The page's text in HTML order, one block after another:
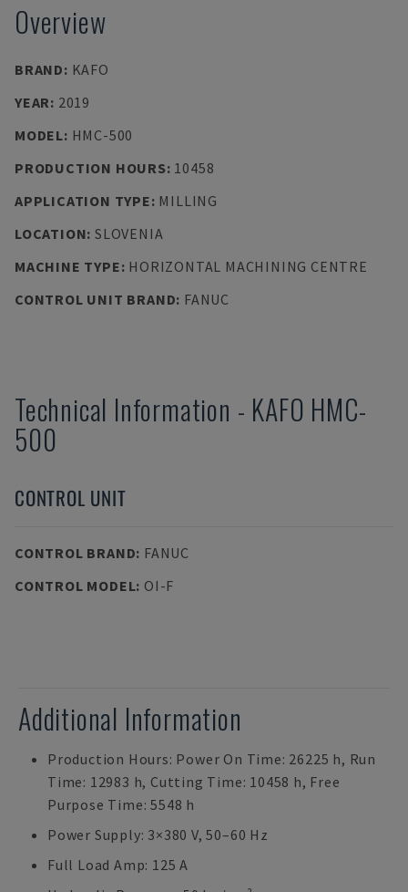
Overview
BRAND: KAFO
YEAR: 2019
MODEL: HMC-500
PRODUCTION HOURS: 10458
APPLICATION TYPE: MILLING
LOCATION: SLOVENIA
MACHINE TYPE: HORIZONTAL MACHINING CENTRE
CONTROL UNIT BRAND: FANUC
Technical Information - KAFO HMC-
500
CONTROL UNIT
CONTROL BRAND: FANUC
CONTROL MODEL: OI-F
Additional Information
Production Hours: Power On Time: 26225 h, Run
Time: 12983 h, Cutting Time: 10458 h, Free
Purpose Time: 5548 h
Power Supply: 3×380 V, 50–60 Hz
Full Load Amp: 125 A